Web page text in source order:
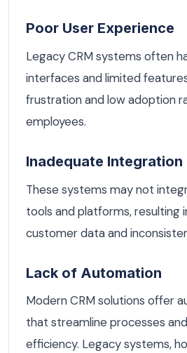
Poor User Experience
Legacy CRM systems often
interfaces and limited
frustration and low adoption
employees.
Inadequate Integration
These systems may not
tools and platforms, resulting
customer data and
Lack of Automation
Modern CRM solutions offer
that streamline processes
efficiency. Legacy systems,